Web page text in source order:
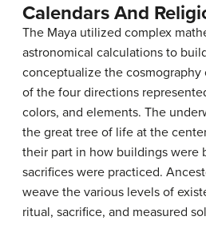
Calendars And
The Maya utilized complex
astronomical calculations to
conceptualize the cosmography
of the four directions
colors, and elements. The
the great tree of life at the
their part in how buildings were
sacrifices were practiced.
weave the various levels of
ritual, sacrifice, and measured